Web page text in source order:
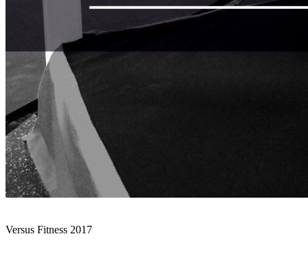
Versus Fitness 2017